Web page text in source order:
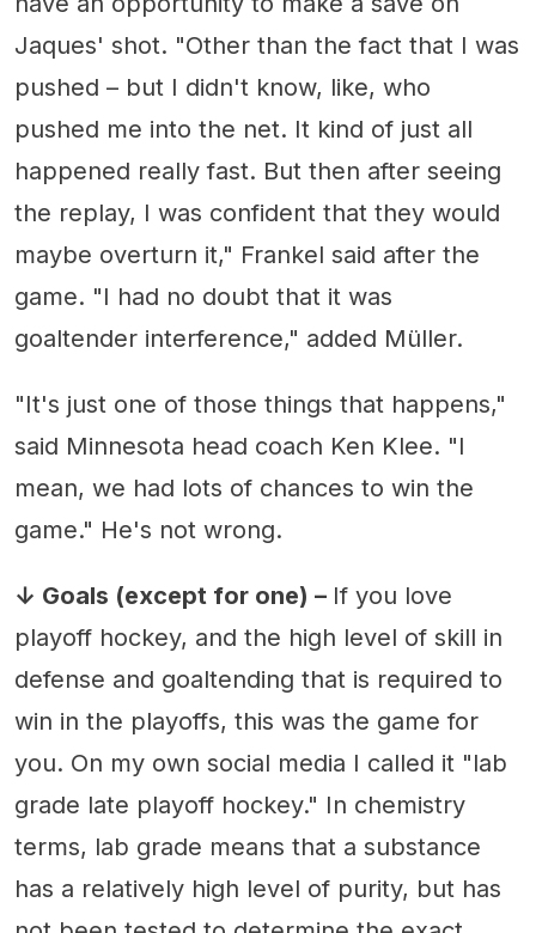
Jaques' shot. "Other than the fact that I was
pushed – but I didn't know, like, who
pushed me into the net. It kind of just all
happened really fast. But then after seeing
the replay, I was confident that they would
maybe overturn it," Frankel said after the
game. "I had no doubt that it was
goaltender interference," added Müller.
"It's just one of those things that happens,"
said Minnesota head coach Ken Klee. "I
mean, we had lots of chances to win the
game." He's not wrong.
↓ Goals (except for one) – If you love
playoff hockey, and the high level of skill in
defense and goaltending that is required to
win in the playoffs, this was the game for
you. On my own social media I called it "lab
grade late playoff hockey." In chemistry
terms, lab grade means that a substance
has a relatively high level of purity, but has